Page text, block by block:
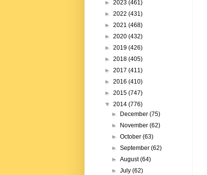
► 2023 (461)
► 2022 (431)
► 2021 (468)
► 2020 (432)
► 2019 (426)
► 2018 (405)
► 2017 (411)
► 2016 (410)
► 2015 (747)
▼ 2014 (776)
►
December(75)
►
November(62)
►October(63)
►September(62)
►August(64)
►July(62)